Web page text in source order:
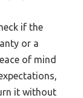
if the
or a
of mind
it without